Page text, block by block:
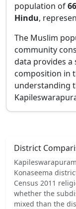
population of
Hindu,
The Muslim
community
data provides
composition in
understanding
District
Kapileswarapuram
Konaseema
Census 2011
whether the
mixed than the